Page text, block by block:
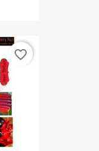
favorite_border